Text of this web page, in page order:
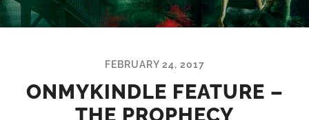
FEBRUARY 24, 2017
ONMYKINDLE FEATURE –
THE PROPHECY